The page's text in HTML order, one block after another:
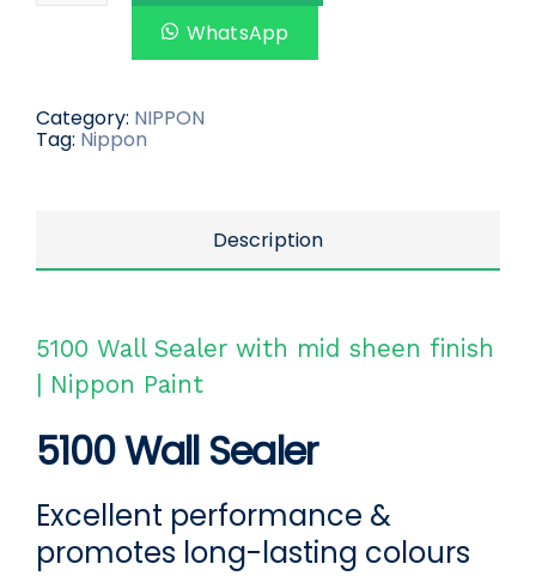
WhatsApp
Category: NIPPON
Tag: Nippon
Description
5100 Wall Sealer with mid sheen finish
| Nippon Paint
5100 Wall Sealer
Excellent performance &
promotes long-lasting colours